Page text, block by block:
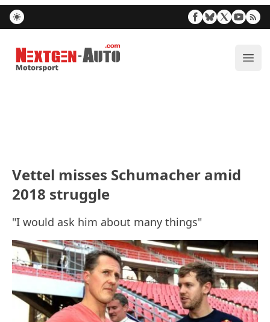
Nextgen-Auto.com
Vettel misses Schumacher amid
2018 struggle
"I would ask him about many things"